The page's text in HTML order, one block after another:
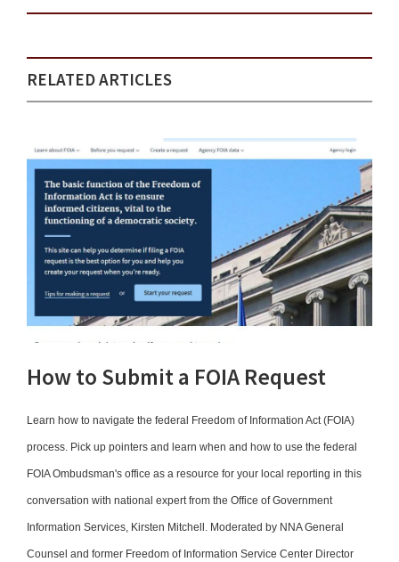
RELATED ARTICLES
How to Submit a FOIA Request
Learn how to navigate the federal Freedom of Information Act (FOIA)
process. Pick up pointers and learn when and how to use the federal
FOIA Ombudsman's office as a resource for your local reporting in this
conversation with national expert from the Office of Government
Information Services, Kirsten Mitchell. Moderated by NNA General
Counsel and former Freedom of Information Service Center Director